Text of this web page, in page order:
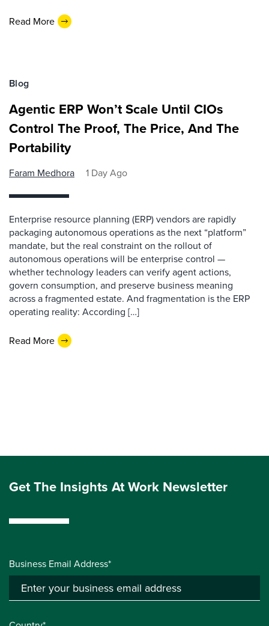
Read More
Blog
Agentic ERP Won’t Scale Until CIOs
Control The Proof, The Price, And The
Portability
Faram Medhora 1 Day Ago
Enterprise resource planning (ERP) vendors are rapidly
packaging autonomous operations as the next “platform”
mandate, but the real constraint on the rollout of
autonomous operations will be enterprise control —
whether technology leaders can verify agent actions,
govern consumption, and preserve business meaning
across a fragmented estate. And fragmentation is the ERP
operating reality: According […]
Read More
Get The Insights At Work Newsletter
Business Email Address*